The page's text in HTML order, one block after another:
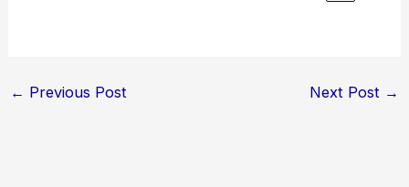
← Previous Post Next Post →